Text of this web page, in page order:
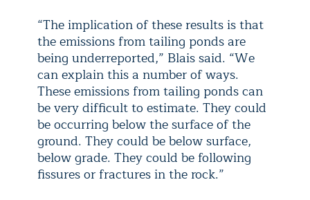
“The implication of these results is that
the emissions from tailing ponds are
being underreported,” Blais said. “We
can explain this a number of ways.
These emissions from tailing ponds can
be very difficult to estimate. They could
be occurring below the surface of the
ground. They could be below surface,
below grade. They could be following
fissures or fractures in the rock.”